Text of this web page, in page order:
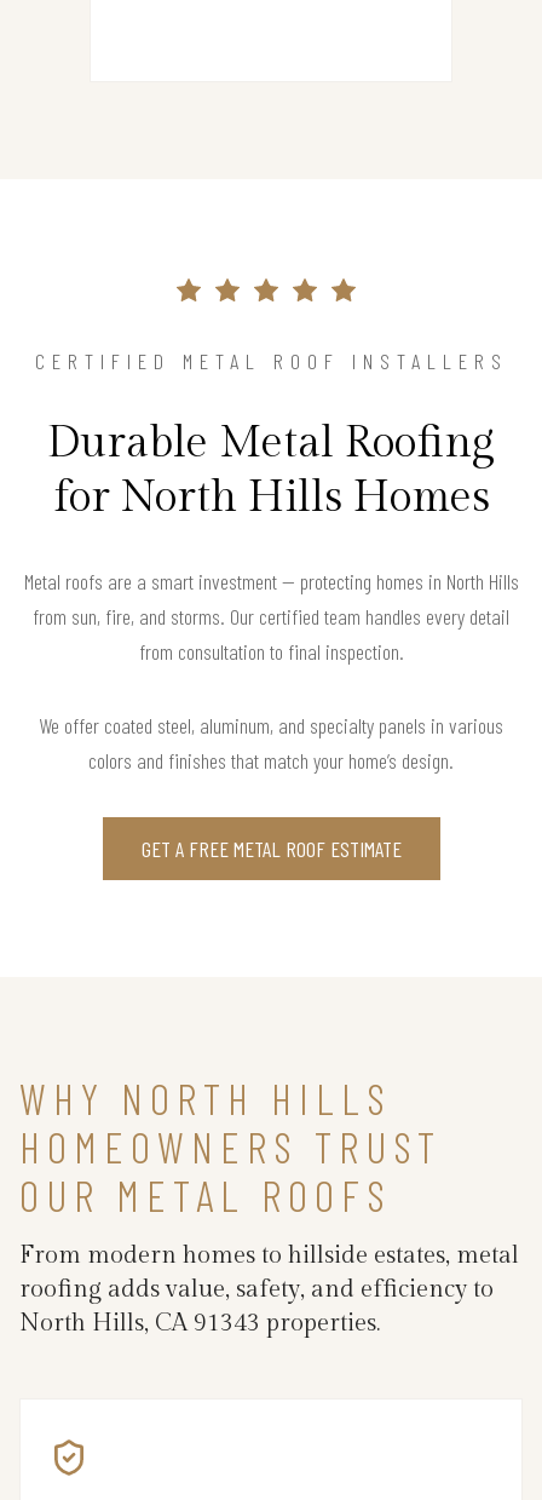
CERTIFIED METAL ROOF INSTALLERS
Durable Metal Roofing
for North Hills Homes
Metal roofs are a smart investment — protecting homes in North Hills
from sun, fire, and storms. Our certified team handles every detail
from consultation to final inspection.
We offer coated steel, aluminum, and specialty panels in various
colors and finishes that match your home’s design.
GET A FREE METAL ROOF ESTIMATE
WHY NORTH HILLS
HOMEOWNERS TRUST
OUR METAL ROOFS
From modern homes to hillside estates, metal
roofing adds value, safety, and efficiency to
North Hills, CA 91343 properties.